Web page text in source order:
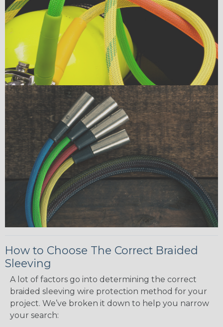
How to Choose The Correct Braided
Sleeving
A lot of factors go into determining the correct
braided sleeving wire protection method for your
project. We’ve broken it down to help you narrow
your search: